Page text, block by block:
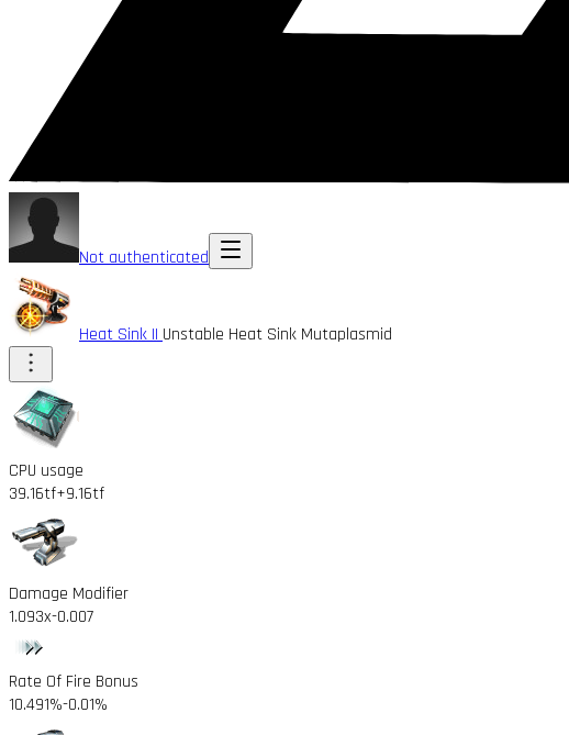
Not authenticated
Heat Sink II Unstable Heat Sink Mutaplasmid
CPU usage
39.16tf+9.16tf
Damage Modifier
1.093x-0.007
Rate Of Fire Bonus
10.491%-0.01%